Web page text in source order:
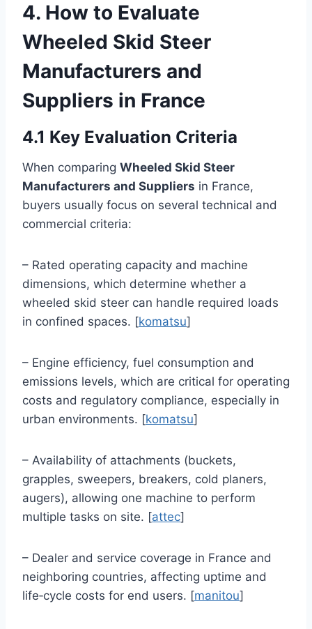
4. How to Evaluate
Wheeled Skid Steer
Manufacturers and
Suppliers in France
4.1 Key Evaluation Criteria
When comparing Wheeled Skid Steer
Manufacturers and Suppliers in France,
buyers usually focus on several technical and
commercial criteria:
– Rated operating capacity and machine
dimensions, which determine whether a
wheeled skid steer can handle required loads
in confined spaces. [komatsu]
– Engine efficiency, fuel consumption and
emissions levels, which are critical for operating
costs and regulatory compliance, especially in
urban environments. [komatsu]
– Availability of attachments (buckets,
grapples, sweepers, breakers, cold planers,
augers), allowing one machine to perform
multiple tasks on site. [attec]
– Dealer and service coverage in France and
neighboring countries, affecting uptime and
life‑cycle costs for end users. [manitou]